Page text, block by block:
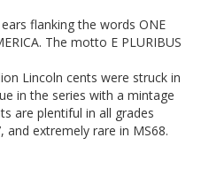
flanking the words ONE
The motto E PLURIBUS
Lincoln cents were struck in
in the series with a mintage
are plentiful in all grades
and extremely rare in MS68.